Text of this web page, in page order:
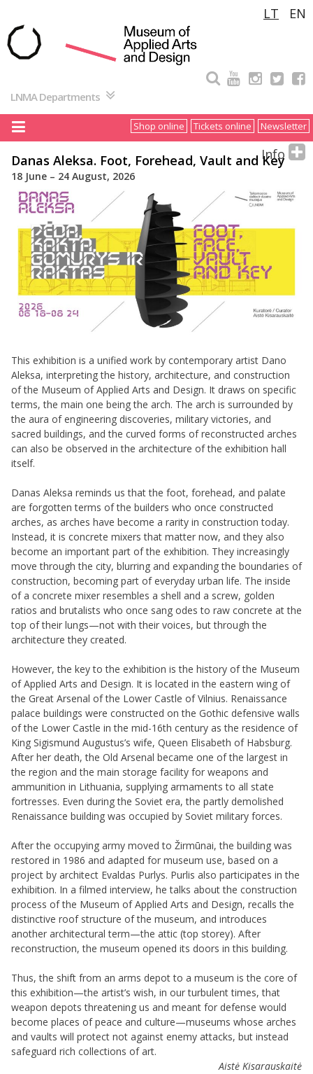
turinio
LT EN
LNMA Departments
Newsletter
Tickets online
Shop online
Danas Aleksa. Foot, Forehead, Vault and Key
18 June – 24 August, 2026
This exhibition is a unified work by contemporary artist Dano
Aleksa, interpreting the history, architecture, and construction
of the Museum of Applied Arts and Design. It draws on specific
terms, the main one being the arch. The arch is surrounded by
the aura of engineering discoveries, military victories, and
sacred buildings, and the curved forms of reconstructed arches
can also be observed in the architecture of the exhibition hall
itself.
Danas Aleksa reminds us that the foot, forehead, and palate
are forgotten terms of the builders who once constructed
arches, as arches have become a rarity in construction today.
Instead, it is concrete mixers that matter now, and they also
become an important part of the exhibition. They increasingly
move through the city, blurring and expanding the boundaries of
construction, becoming part of everyday urban life. The inside
of a concrete mixer resembles a shell and a screw, golden
ratios and brutalists who once sang odes to raw concrete at the
top of their lungs—not with their voices, but through the
architecture they created.
However, the key to the exhibition is the history of the Museum
of Applied Arts and Design. It is located in the eastern wing of
the Great Arsenal of the Lower Castle of Vilnius. Renaissance
palace buildings were constructed on the Gothic defensive walls
of the Lower Castle in the mid-16th century as the residence of
King Sigismund Augustus’s wife, Queen Elisabeth of Habsburg.
After her death, the Old Arsenal became one of the largest in
the region and the main storage facility for weapons and
ammunition in Lithuania, supplying armaments to all state
fortresses. Even during the Soviet era, the partly demolished
Renaissance building was occupied by Soviet military forces.
After the occupying army moved to Žirmūnai, the building was
restored in 1986 and adapted for museum use, based on a
project by architect Evaldas Purlys. Purlis also participates in the
exhibition. In a filmed interview, he talks about the construction
process of the Museum of Applied Arts and Design, recalls the
distinctive roof structure of the museum, and introduces
another architectural term—the attic (top storey). After
reconstruction, the museum opened its doors in this building.
Thus, the shift from an arms depot to a museum is the core of
this exhibition—the artist’s wish, in our turbulent times, that
weapon depots threatening us and meant for defense would
become places of peace and culture—museums whose arches
and vaults will protect not against enemy attacks, but instead
safeguard rich collections of art.
Aistė Kisarauskaitė
Info